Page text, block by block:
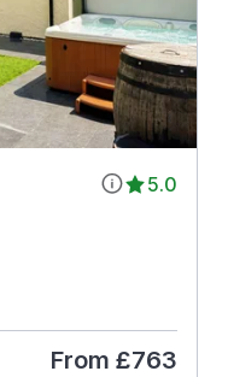
5.0
From £763